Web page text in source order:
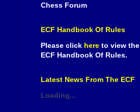
Chess Forum
ECF Handbook Of Rules
Please click here to view the
ECF Handbook Of Rules.
Latest News From The ECF
Loading...